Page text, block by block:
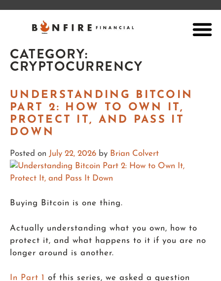
CATEGORY:
CRYPTOCURRENCY
UNDERSTANDING BITCOIN
PART 2: HOW TO OWN IT,
PROTECT IT, AND PASS IT
DOWN
Posted on July 22, 2026 by Brian Colvert
Buying Bitcoin is one thing.
Actually understanding what you own, how to
protect it, and what happens to it if you are no
longer around is another.
In Part 1 of this series, we asked a question